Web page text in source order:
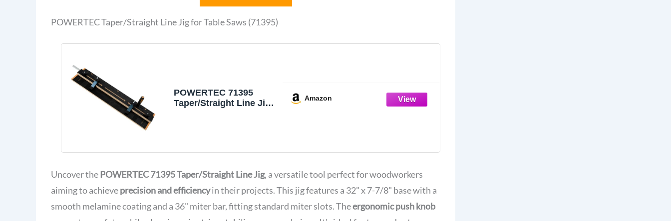
POWERTEC Taper/Straight Line Jig for Table Saws (71395)
POWERTEC 71395
Taper/Straight Line Jig
Amazon
Uncover thePOWERTEC 71395 Taper/Straight Line Jig, a versatile tool perfect for woodworkers
aiming to achieveprecision and efficiencyin their projects. This jig features a 32" x 7-7/8" base with a
smooth melamine coating and a 36" miter bar, fitting standard miter slots. Theergonomic push knob